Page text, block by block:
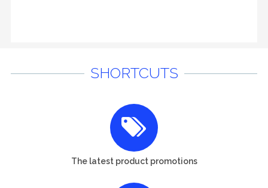
SHORTCUTS
The latest product promotions